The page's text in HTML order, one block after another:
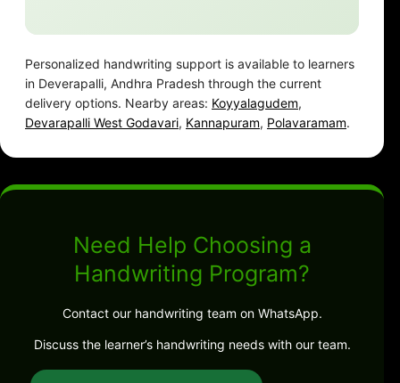
Personalized handwriting support is available to learners
in Deverapalli, Andhra Pradesh through the current
delivery options. Nearby areas: Koyyalagudem,
Devarapalli West Godavari, Kannapuram, Polavaramam.
Need Help Choosing a
Handwriting Program?
Contact our handwriting team on WhatsApp.
Discuss the learner’s handwriting needs with our team.